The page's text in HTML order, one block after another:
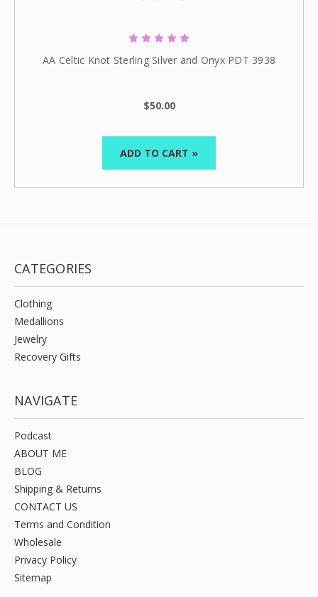
AA Celtic Knot Sterling Silver and Onyx PDT 3938
$50.00
ADD TO CART »
CATEGORIES
Clothing
Medallions
Jewelry
Recovery Gifts
NAVIGATE
Podcast
ABOUT ME
BLOG
Shipping & Returns
CONTACT US
Terms and Condition
Wholesale
Privacy Policy
Sitemap